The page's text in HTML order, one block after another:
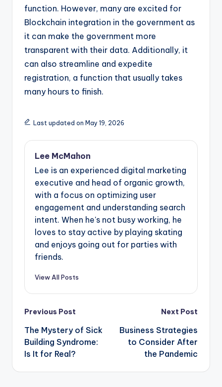
function. However, many are excited for
Blockchain integration in the government as
it can make the government more
transparent with their data. Additionally, it
can also streamline and expedite
registration, a function that usually takes
many hours to finish.
Last updated on May 19, 2026
Lee McMahon
Lee is an experienced digital marketing
executive and head of organic growth,
with a focus on optimizing user
engagement and understanding search
intent. When he's not busy working, he
loves to stay active by playing skating
and enjoys going out for parties with
friends.
View All Posts
Post
navigation
Previous Post
The Mystery of Sick
Building Syndrome:
Is It for Real?
Next Post
Business Strategies
to Consider After
the Pandemic